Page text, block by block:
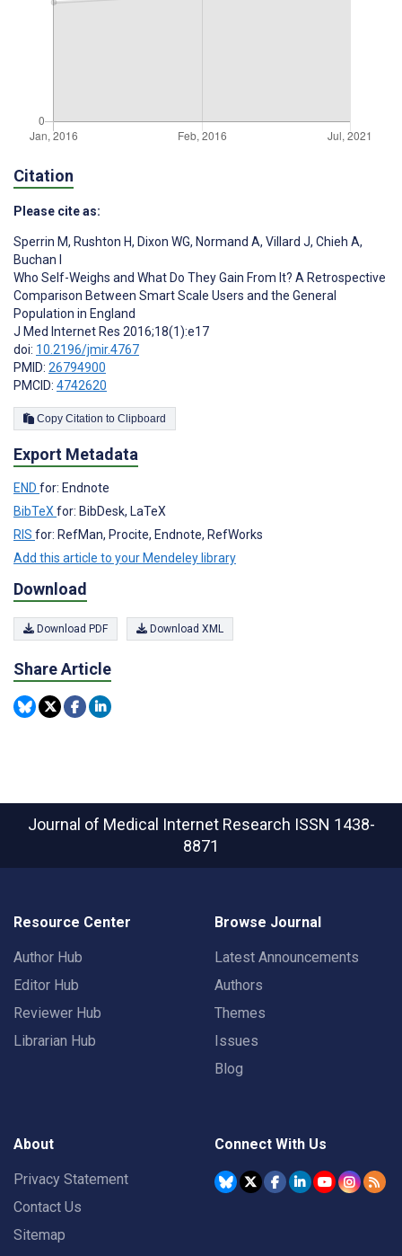
Citation
Please cite as:
Sperrin M, Rushton H, Dixon WG, Normand A, Villard J, Chieh A,
Buchan I
Who Self-Weighs and What Do They Gain From It? A Retrospective
Comparison Between Smart Scale Users and the General
Population in England
J Med Internet Res 2016;18(1):e17
doi: 10.2196/jmir.4767
PMID: 26794900
PMCID: 4742620
Copy Citation to Clipboard
Export Metadata
END for: Endnote
BibTeX for: BibDesk, LaTeX
RIS for: RefMan, Procite, Endnote, RefWorks
Add this article to your Mendeley library
Download
Download PDF Download XML
Share Article
Journal of Medical Internet Research ISSN 1438-
8871
Resource Center
Author Hub
Editor Hub
Reviewer Hub
Librarian Hub
Browse Journal
Latest Announcements
Authors
Themes
Issues
Blog
About
Privacy Statement
Contact Us
Sitemap
Connect With Us